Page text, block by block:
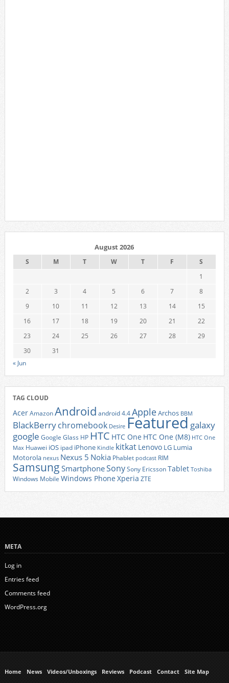
August 2026
S M T W T F
S
1
2
3 4 5 6 7
8
9
10 11 12 13 14
15
16
17 18 19 20 21
22
23
24 25 26 27 28
29
30
31
« Jun
TAG CLOUD
AcerAmazonAndroid android 4.4AppleArchos BBM
BlackBerrychromebook Desire Featured galaxy
google Google Glass HP HTC HTC One HTC One (M8) HTC One
Max Huawei iOS ipad iPhone Kindle kitkat Lenovo LG Lumia
Motorola nexus Nexus 5 Nokia Phablet podcast RIM
Samsung SmartphoneSonySony EricssonTablet Toshiba
Windows Mobile Windows Phone Xperia ZTE
META
Log in
Entries feed
Comments feed
WordPress.org
Home News Videos/Unboxings Reviews Podcast Contact
Site Map